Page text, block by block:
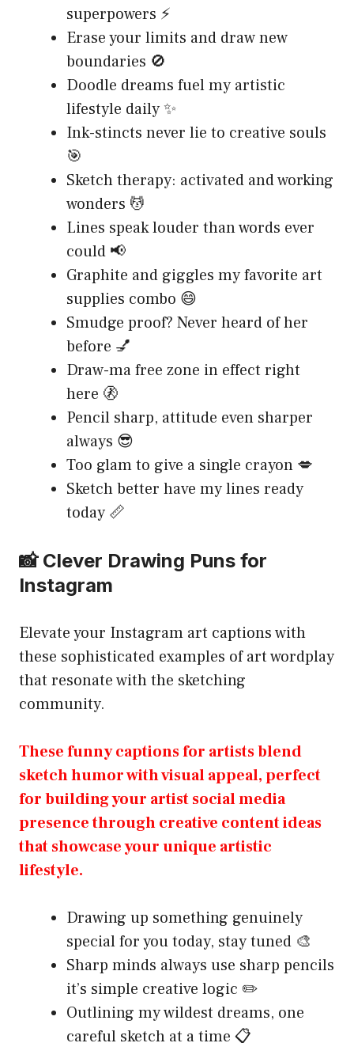
superpowers ⚡
Erase your limits and draw new
boundaries 🚫
Doodle dreams fuel my artistic
lifestyle daily ✨
Ink-stincts never lie to creative souls
🎯
Sketch therapy: activated and working
wonders 💆
Lines speak louder than words ever
could 📢
Graphite and giggles my favorite art
supplies combo 😄
Smudge proof? Never heard of her
before 💅
Draw-ma free zone in effect right
here 🚷
Pencil sharp, attitude even sharper
always 😎
Too glam to give a single crayon 💋
Sketch better have my lines ready
today 📏
📸 Clever Drawing Puns for
Instagram
Elevate your Instagram art captions with
these sophisticated examples of art wordplay
that resonate with the sketching
community.
These funny captions for artists blend
sketch humor with visual appeal, perfect
for building your artist social media
presence through creative content ideas
that showcase your unique artistic
lifestyle.
Drawing up something genuinely
special for you today, stay tuned 🎨
Sharp minds always use sharp pencils
it’s simple creative logic ✏️
Outlining my wildest dreams, one
careful sketch at a time 📋